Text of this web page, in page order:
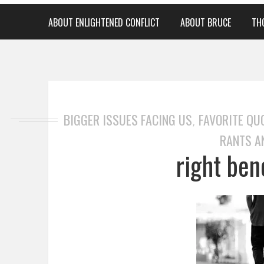
ABOUT ENLIGHTENED CONFLICT ABOUT BRUCE
BIGGER ISSUES FACING US, FAVORITE
RANTS
right